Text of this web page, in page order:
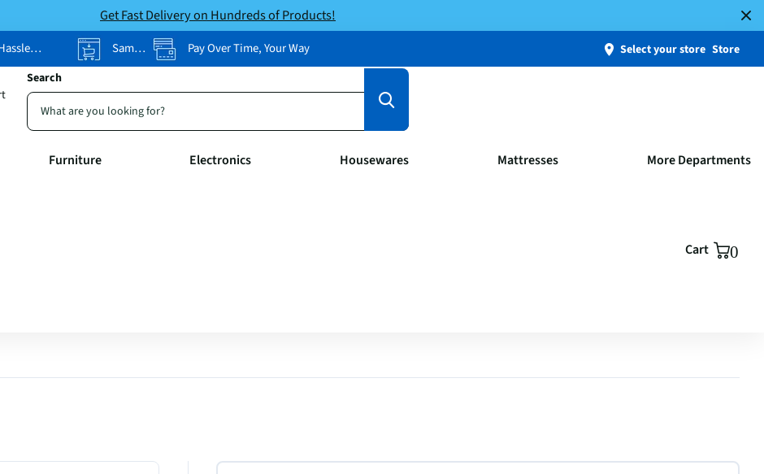
Get Fast Delivery on Hundreds of Products!
Free Returns Same-Day Pickup Pay Over Time, Your Way Select your store Store
Search
Furniture Electronics Housewares Mattresses More Departments
Cart 0